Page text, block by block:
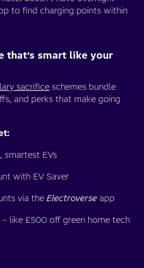
to find charging points within
that’s smart like your
sacrifice schemes bundle
and perks that make going
smartest EVs
with EV Saver
via the Electroverse app
like £500 off green home tech